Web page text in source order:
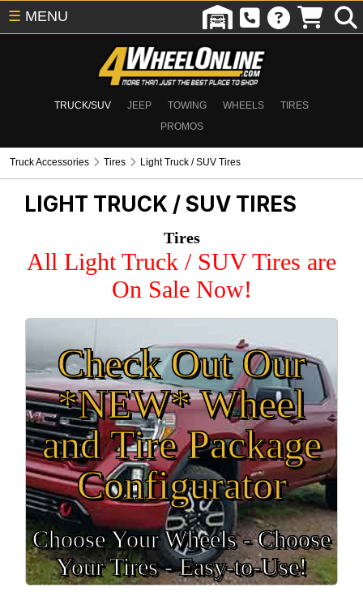
TRUCK/SUV JEEP TOWING WHEELS
TIRES
PROMOS
☰ MENU
Truck Accessories Tires Light Truck / SUV Tires
LIGHT TRUCK / SUV TIRES
Tires
All Light Truck / SUV Tires are
On Sale Now!
Check Out Our
*NEW* Wheel
and Tire Package
Configurator
Choose Your Wheels - Choose
Your Tires - Easy-to-Use!